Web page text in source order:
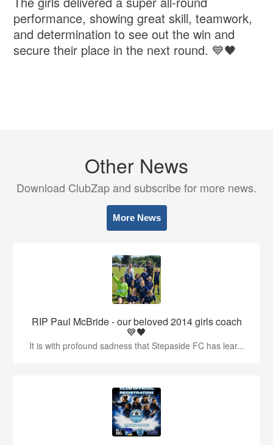
performance, showing great skill, teamwork,
and determination to see out the win and
secure their place in the next round. 💙🖤
Other News
Download ClubZap and subscribe for more news.
More News
RIP Paul McBride - our beloved 2014 girls coach
💙🖤
It is with profound sadness that Stepaside FC has lear...